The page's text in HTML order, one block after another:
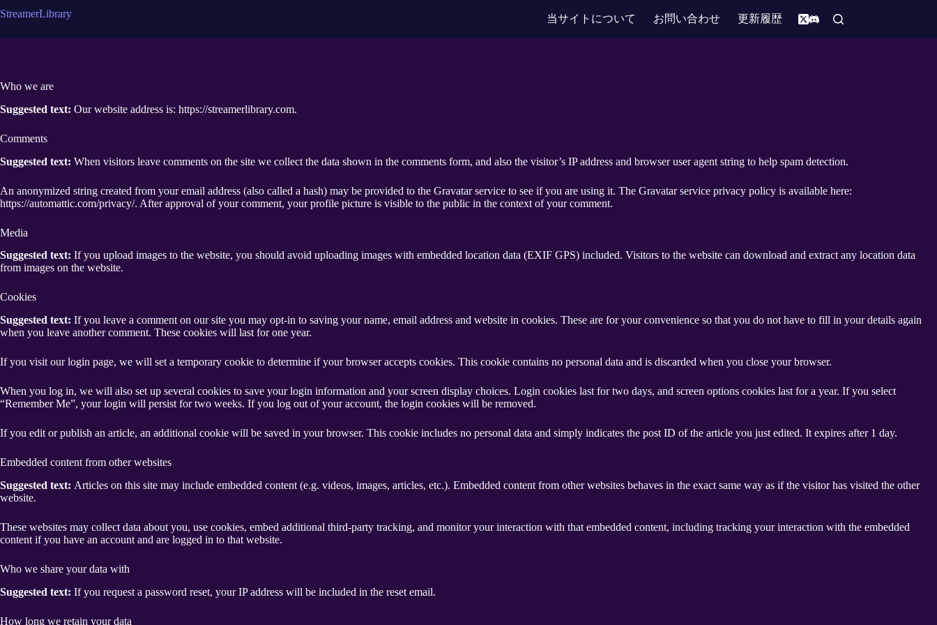
ン
ス
キ
プ
StreamerLibrary 当サイトについて お問い合わせ 更新履歴
Who we are
Suggested text: Our website address is: https://streamerlibrary.com.
Comments
Suggested text: When visitors leave comments on the site we collect the data shown in the comments form, and also the visitor’s IP address and browser user agent string to help spam detection.
An anonymized string created from your email address (also called a hash) may be provided to the Gravatar service to see if you are using it. The Gravatar service privacy policy is available here:
https://automattic.com/privacy/. After approval of your comment, your profile picture is visible to the public in the context of your comment.
Media
Suggested text: If you upload images to the website, you should avoid uploading images with embedded location data (EXIF GPS) included. Visitors to the website can download and extract any location data
from images on the website.
Cookies
Suggested text: If you leave a comment on our site you may opt-in to saving your name, email address and website in cookies. These are for your convenience so that you do not have to fill in your details again
when you leave another comment. These cookies will last for one year.
If you visit our login page, we will set a temporary cookie to determine if your browser accepts cookies. This cookie contains no personal data and is discarded when you close your browser.
When you log in, we will also set up several cookies to save your login information and your screen display choices. Login cookies last for two days, and screen options cookies last for a year. If you select
“Remember Me”, your login will persist for two weeks. If you log out of your account, the login cookies will be removed.
If you edit or publish an article, an additional cookie will be saved in your browser. This cookie includes no personal data and simply indicates the post ID of the article you just edited. It expires after 1 day.
Embedded content from other websites
Suggested text: Articles on this site may include embedded content (e.g. videos, images, articles, etc.). Embedded content from other websites behaves in the exact same way as if the visitor has visited the other
website.
These websites may collect data about you, use cookies, embed additional third-party tracking, and monitor your interaction with that embedded content, including tracking your interaction with the embedded
content if you have an account and are logged in to that website.
Who we share your data with
Suggested text: If you request a password reset, your IP address will be included in the reset email.
How long we retain your data